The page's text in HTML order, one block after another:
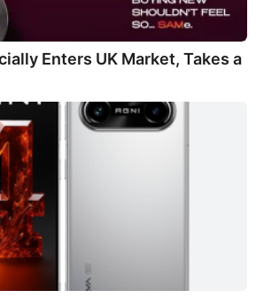
Enters UK Market, Takes a